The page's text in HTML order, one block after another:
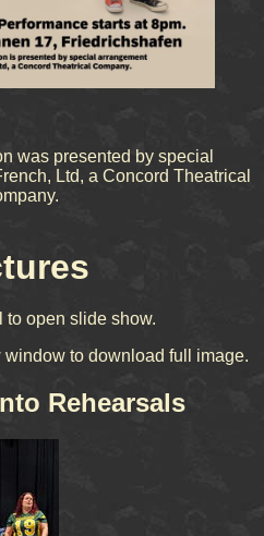
was presented by special
Ltd, a Concord Theatrical
to open slide show.
to download full image.
Rehearsals